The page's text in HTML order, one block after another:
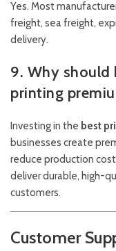
Yes. Most
freight, sea freight,
delivery.
9. Why should
printing
Investing in the best
businesses create
reduce production
deliver durable, high-
customers.
Customer